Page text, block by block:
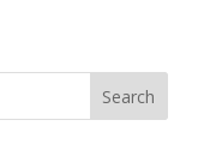
Search